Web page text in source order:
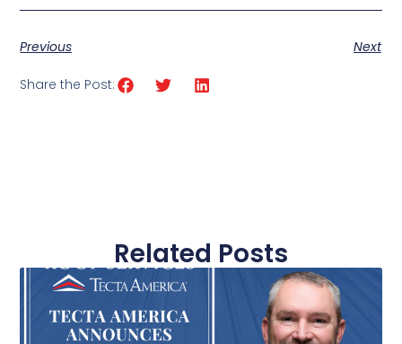
Previous Next
Share the Post:
Related Posts